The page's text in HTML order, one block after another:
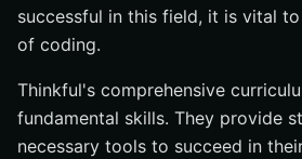
successful in this field, it is vital
of coding.
Thinkful's comprehensive
fundamental skills. They provide
necessary tools to succeed in